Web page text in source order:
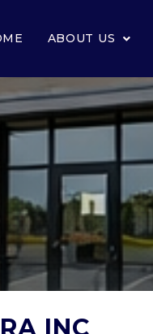
ABOUT US